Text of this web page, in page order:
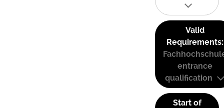
Valid
Requirements:
entrance
qualification
Start of